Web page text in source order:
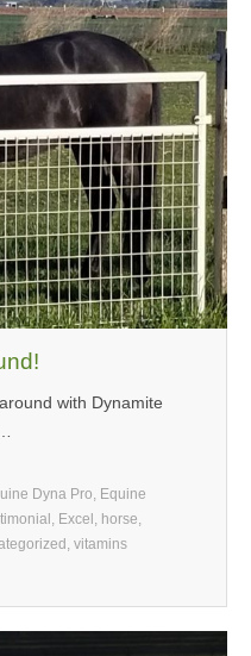
with Dynamite
Dyna Pro, Equine
, Excel , horse,
, vitamins